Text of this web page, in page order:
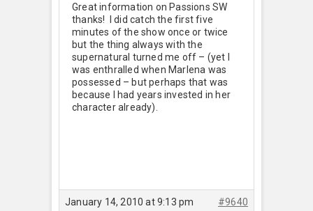
Great information on Passions SW
thanks! I did catch the first five
minutes of the show once or twice
but the thing always with the
supernatural turned me off – (yet I
was enthralled when Marlena was
possessed – but perhaps that was
because I had years invested in her
character already).
January 14, 2010 at 9:13 pm #9640